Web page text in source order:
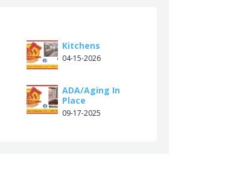
Kitchens
04-15-2026
ADA/Aging In
Place
09-17-2025